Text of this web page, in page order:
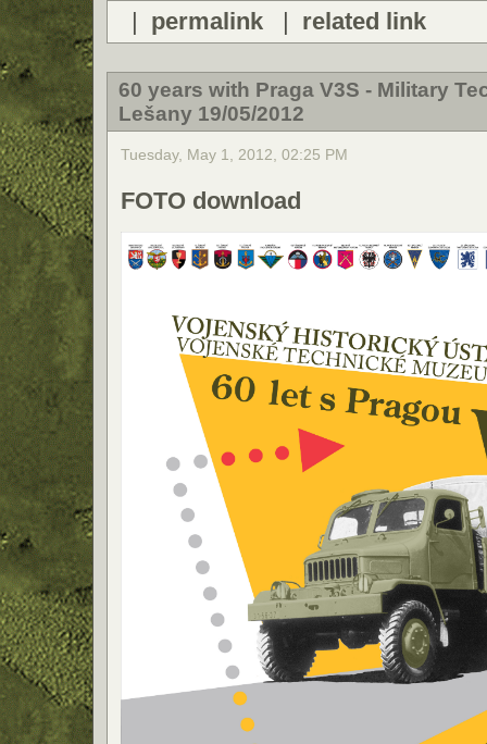
| permalink| related link
60 years with Praga V3S - Military
Lešany 19/05/2012
Tuesday, May 1, 2012, 02:25 PM
FOTO download